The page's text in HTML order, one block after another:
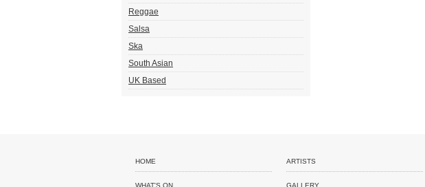
Reggae
Salsa
Ska
South Asian
UK Based
HOME ARTISTS
WHAT'S ON GALLERY